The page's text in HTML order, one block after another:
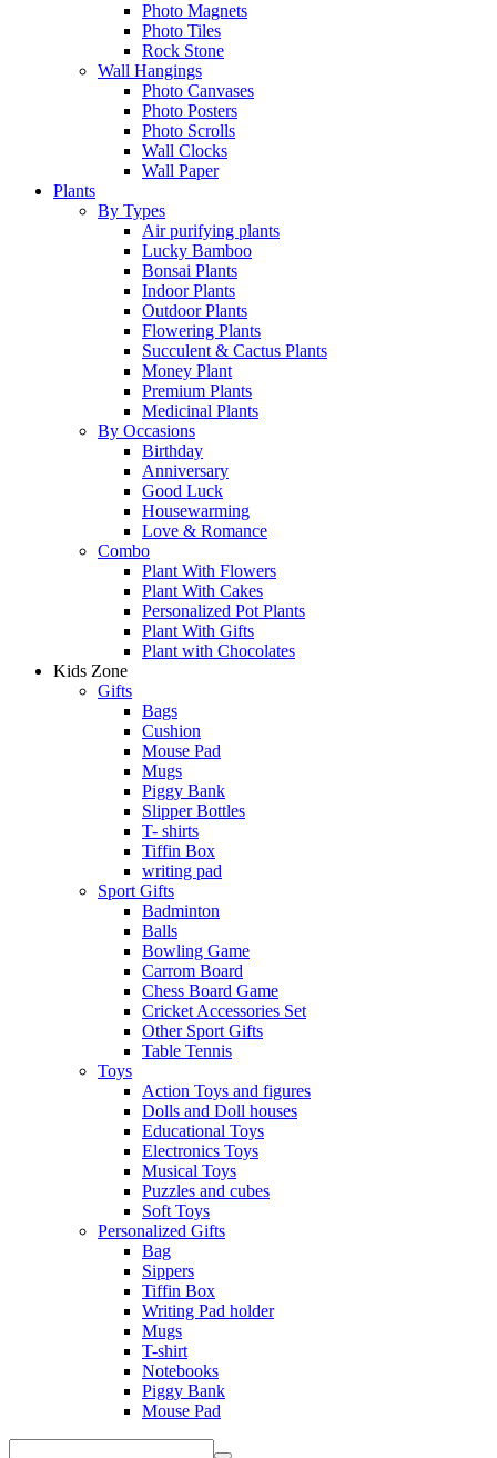
Photo Magnets
Photo Tiles
Rock Stone
Wall Hangings
Photo Canvases
Photo Posters
Photo Scrolls
Wall Clocks
Wall Paper
Plants
By Types
Air purifying plants
Lucky Bamboo
Bonsai Plants
Indoor Plants
Outdoor Plants
Flowering Plants
Succulent & Cactus Plants
Money Plant
Premium Plants
Medicinal Plants
By Occasions
Birthday
Anniversary
Good Luck
Housewarming
Love & Romance
Combo
Plant With Flowers
Plant With Cakes
Personalized Pot Plants
Plant With Gifts
Plant with Chocolates
Kids Zone
Gifts
Bags
Cushion
Mouse Pad
Mugs
Piggy Bank
Slipper Bottles
T- shirts
Tiffin Box
writing pad
Sport Gifts
Badminton
Balls
Bowling Game
Carrom Board
Chess Board Game
Cricket Accessories Set
Other Sport Gifts
Table Tennis
Toys
Action Toys and figures
Dolls and Doll houses
Educational Toys
Electronics Toys
Musical Toys
Puzzles and cubes
Soft Toys
Personalized Gifts
Bag
Sippers
Tiffin Box
Writing Pad holder
Mugs
T-shirt
Notebooks
Piggy Bank
Mouse Pad